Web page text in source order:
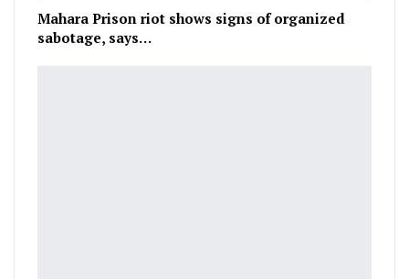
Mahara Prison riot shows signs of organized
sabotage, says…